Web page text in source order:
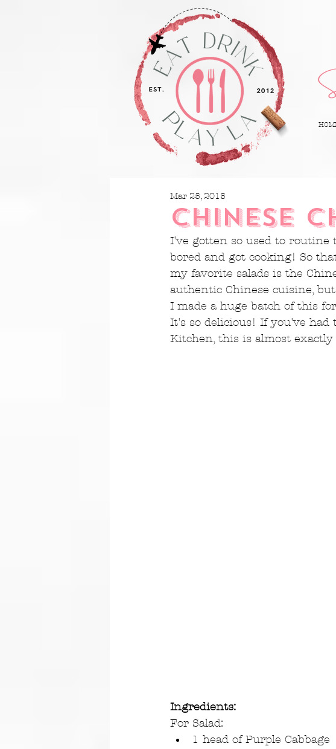
CHINESE
Mar 25, 2015
I've gotten so used to routine
bored and got cooking! So
my favorite salads is the
authentic Chinese cuisine,
I made a huge batch of this
It's so delicious! If you've had
Kitchen, this is almost exactly
Ingredients:
For Salad:
1 head of Purple Cabbage